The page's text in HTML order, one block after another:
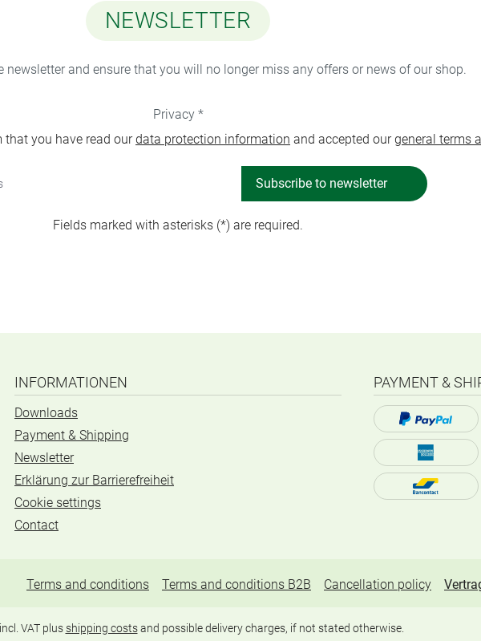
NEWSLETTER
newsletter and ensure that you will no longer miss any offers or news of our shop.
Privacy *
that you have read ourdata protection information and accepted ourgeneral terms
Subscribe to newsletter
Fields marked with asterisks (*) are required.
INFORMATIONEN
Downloads
Payment & Shipping
Newsletter
Erklärung zur Barrierefreiheit
Cookie settings
Contact
PAYMENT &
Terms and conditions Terms and conditions B2B Cancellation policy
VAT plusshipping costsand possible delivery charges, if not stated otherwise.